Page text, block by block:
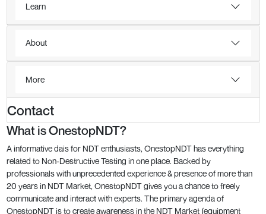
Learn
About
More
Contact
What is OnestopNDT?
A informative dais for NDT enthusiasts, OnestopNDT has everything
related to Non-Destructive Testing in one place. Backed by
professionals with unprecedented experience & presence of more than
20 years in NDT Market, OnestopNDT gives you a chance to freely
communicate and interact with experts. The primary agenda of
OnestopNDT is to create awareness in the NDT Market (equipment